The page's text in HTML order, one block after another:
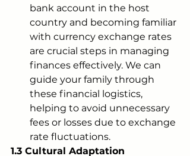
bank account in the host
country and becoming familiar
with currency exchange rates
are crucial steps in managing
finances effectively. We can
guide your family through
these financial logistics,
helping to avoid unnecessary
fees or losses due to exchange
rate fluctuations.
1.3 Cultural Adaptation